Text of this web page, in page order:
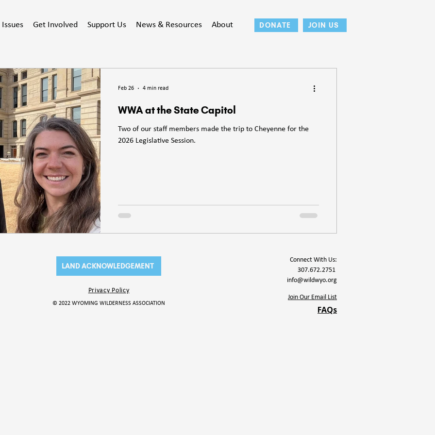
Issues Get Involved Support Us News & Resources About DONATE JOIN US
WWA at the State Capitol
Two of our staff members made the trip to Cheyenne for the
2026 Legislative Session.
Feb 26 4 min read
LAND ACKNOWLEDGEMENT
Privacy Policy
© 2022 WYOMING WILDERNESS ASSOCIATION
Connect With Us:
307.672.2751
info@wildwyo.org
Join Our Email List
FAQs